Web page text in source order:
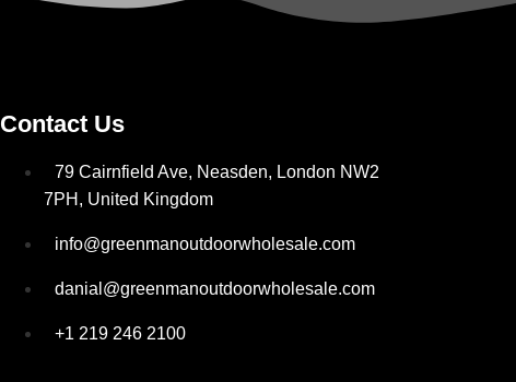
Contact Us
79 Cairnfield Ave, Neasden, London NW2
7PH, United Kingdom
info@greenmanoutdoorwholesale.com
danial@greenmanoutdoorwholesale.com
+1 219 246 2100